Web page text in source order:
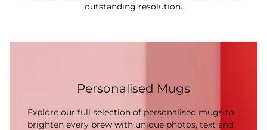
outstanding resolution.
Personalised Mugs
Explore our full selection of personalised mugs to
brighten every brew with unique photos, text and